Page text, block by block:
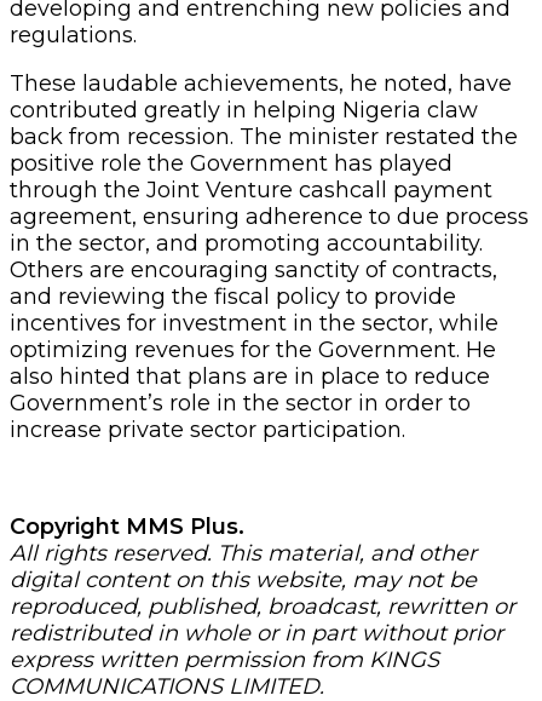
developing and entrenching new policies and
regulations.
These laudable achievements, he noted, have
contributed greatly in helping Nigeria claw
back from recession. The minister restated the
positive role the Government has played
through the Joint Venture cashcall payment
agreement, ensuring adherence to due process
in the sector, and promoting accountability.
Others are encouraging sanctity of contracts,
and reviewing the fiscal policy to provide
incentives for investment in the sector, while
optimizing revenues for the Government. He
also hinted that plans are in place to reduce
Government’s role in the sector in order to
increase private sector participation.
Copyright MMS Plus.
All rights reserved. This material, and other
digital content on this website, may not be
reproduced, published, broadcast, rewritten or
redistributed in whole or in part without prior
express written permission from KINGS
COMMUNICATIONS LIMITED.